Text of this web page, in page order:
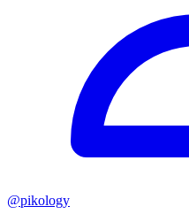
@pikology